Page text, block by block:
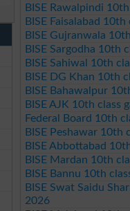
BISE Rawalpindi
BISE Faisalabad
BISE Gujranwala
BISE Sargodha 10th
BISE Sahiwal 10th
BISE DG Khan 10th
BISE Bahawalpur
BISE AJK 10th class
Federal Board 10th
BISE Peshawar 10th
BISE Abbottabad
BISE Mardan 10th
BISE Bannu 10th
BISE Swat Saidu
2026